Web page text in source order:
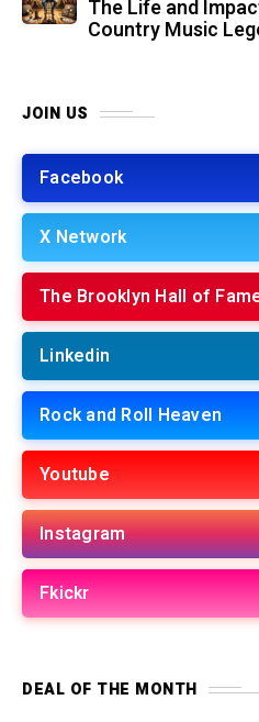
The Life and
Country Music
JOIN US
Facebook
X Network
The Brooklyn Hall of
Linkedin
Rock and Roll Heaven
Youtube
Instagram
Fkickr
DEAL OF THE MONTH